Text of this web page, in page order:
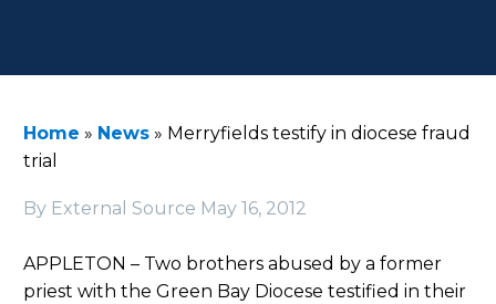
Home » News » Merryfields testify in diocese fraud
trial
By External Source May 16, 2012
APPLETON – Two brothers abused by a former
priest with the Green Bay Diocese testified in their